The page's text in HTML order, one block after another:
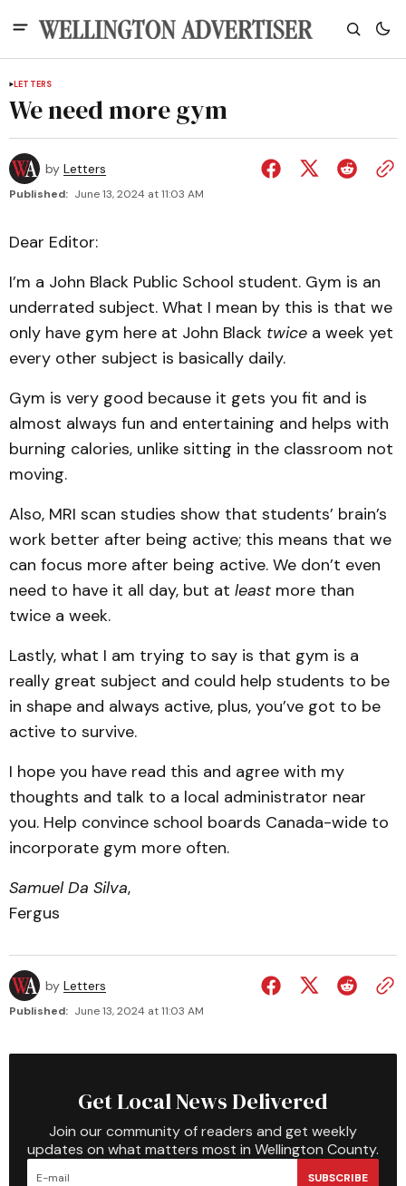
LETTERS
We need more gym
by Letters
Published: June 13, 2024 at 11:03 AM
Dear Editor:
I’m a John Black Public School student. Gym is an
underrated subject. What I mean by this is that we
only have gym here at John Black twice a week yet
every other subject is basically daily.
Gym is very good because it gets you fit and is
almost always fun and entertaining and helps with
burning calories, unlike sitting in the classroom not
moving.
Also, MRI scan studies show that students’ brain’s
work better after being active; this means that we
can focus more after being active. We don’t even
need to have it all day, but at least more than
twice a week.
Lastly, what I am trying to say is that gym is a
really great subject and could help students to be
in shape and always active, plus, you’ve got to be
active to survive.
I hope you have read this and agree with my
thoughts and talk to a local administrator near
you. Help convince school boards Canada-wide to
incorporate gym more often.
Samuel Da Silva,
Fergus
by Letters
Published: June 13, 2024 at 11:03 AM
Get Local News Delivered
Join our community of readers and get weekly
updates on what matters most in Wellington County.
SUBSCRIBE